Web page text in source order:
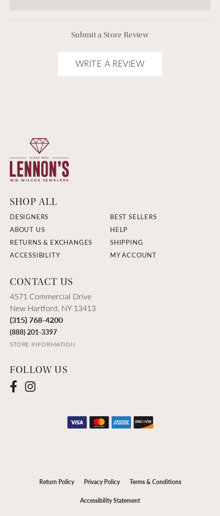
Submit a Store Review
WRITE A REVIEW
SHOP ALL
DESIGNERS
BEST SELLERS
ABOUT US
HELP
RETURNS & EXCHANGES
SHIPPING
ACCESSIBILITY
MY ACCOUNT
CONTACT US
4571 Commercial Drive
New Hartford, NY 13413
(315) 768-4200
(888) 201-3397
STORE INFORMATION
FOLLOW US
Return Policy Privacy Policy Terms & Conditions
Accessibility Statement